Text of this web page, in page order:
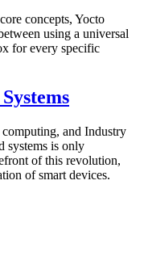
concepts, Yocto
using a universal
for every specific
and Industry
systems is only
of this revolution,
of smart devices.